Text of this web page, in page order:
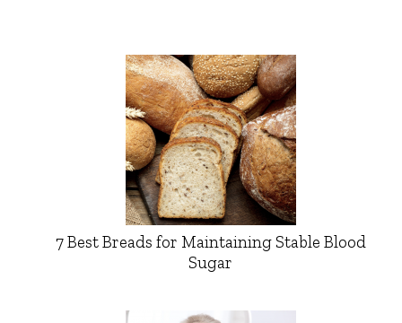
7 Best Breads for Maintaining Stable Blood
Sugar